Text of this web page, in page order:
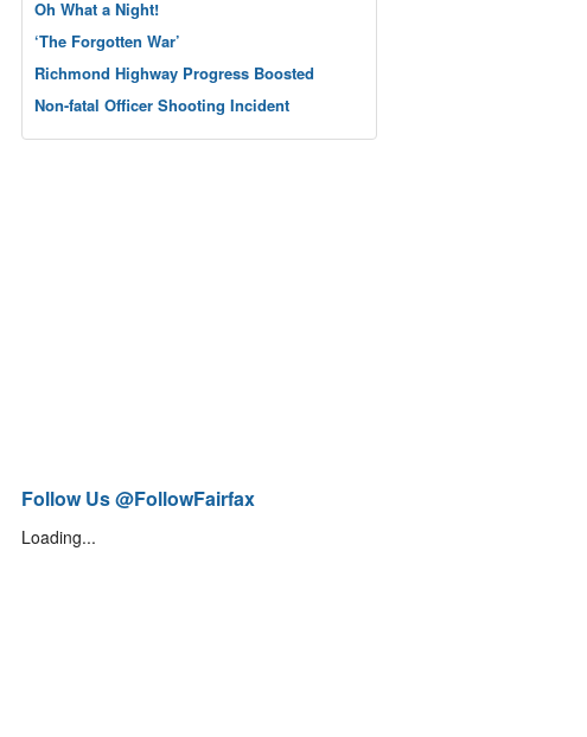
Oh What a Night!
‘The Forgotten War’
Richmond Highway Progress Boosted
Non-fatal Officer Shooting Incident
Follow Us @FollowFairfax
Loading...